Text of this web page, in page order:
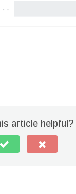
article helpful?